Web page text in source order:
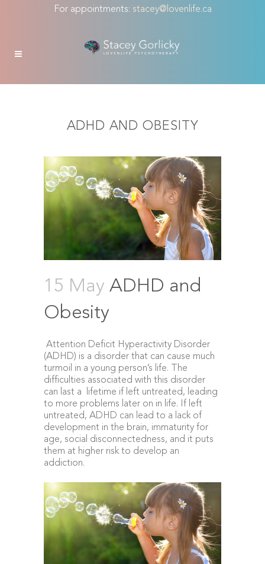
For appointments: stacey@lovenlife.ca
ADHD AND OBESITY
15 May ADHD and
Obesity
Attention Deficit Hyperactivity Disorder
(ADHD) is a disorder that can cause much
turmoil in a young person’s life. The
difficulties associated with this disorder
can last a lifetime if left untreated, leading
to more problems later on in life. If left
untreated, ADHD can lead to a lack of
development in the brain, immaturity for
age, social disconnectedness, and it puts
them at higher risk to develop an
addiction.